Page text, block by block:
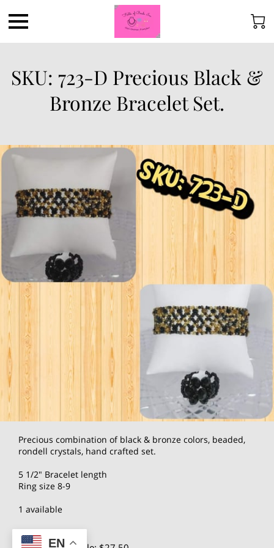
SKU: 723-D Precious Black &
Bronze Bracelet Set.
Precious combination of black & bronze colors, beaded,
rondell crystals, hand crafted set.
5 1/2" Bracelet length
Ring size 8-9
1 available
EN